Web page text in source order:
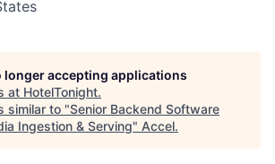
longer accepting applications
at HotelTonight.
similar to "Senior Backend Software
Ingestion & Serving" Accel.